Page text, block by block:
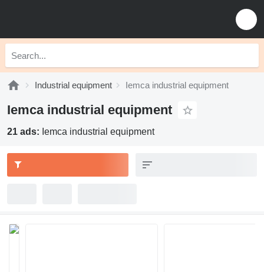
Industrial equipment Iemca industrial equipment
Iemca industrial equipment
21 ads: Iemca industrial equipment